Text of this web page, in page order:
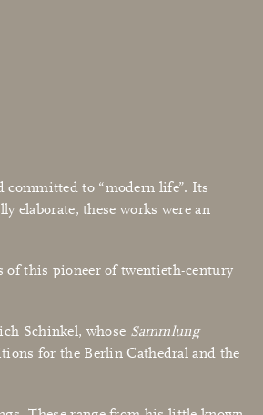
committed to “modern life”. Its
elaborate, these works were an
of this pioneer of twentieth-century
Schinkel, whose Sammlung
for the Berlin Cathedral and the